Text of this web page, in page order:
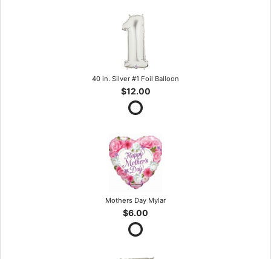
40 in. Silver #1 Foil Balloon
$12.00
Mothers Day Mylar
$6.00